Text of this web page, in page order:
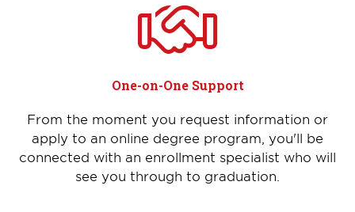
One-on-One Support
From the moment you request information or
apply to an online degree program, you'll be
connected with an enrollment specialist who will
see you through to graduation.